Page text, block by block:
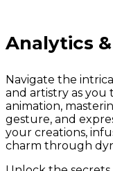
Analytics
Navigate the
and artistry as
animation,
gesture, and
your creations,
charm through